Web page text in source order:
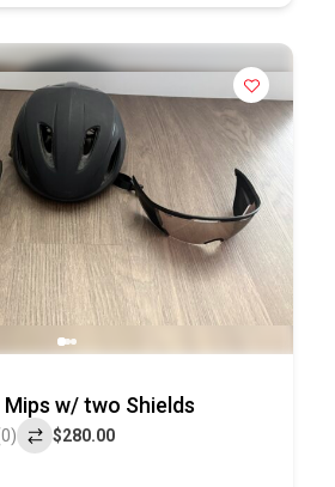
w/ two Shields
$280.00